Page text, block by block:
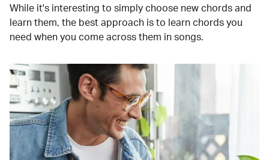
While it's interesting to simply choose new chords and
learn them, the best approach is to learn chords you
need when you come across them in songs.